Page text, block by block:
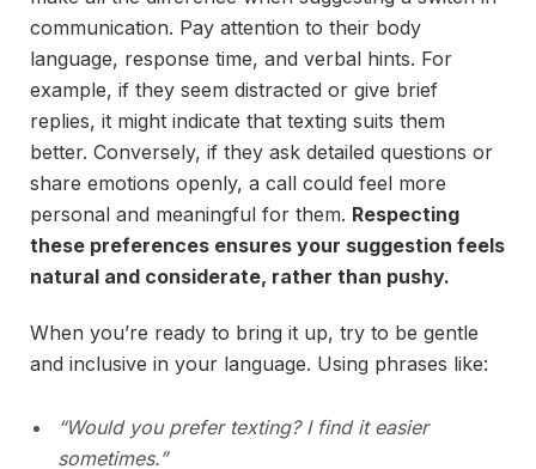
communication. Pay attention to their body
language, response time, and verbal hints. For
example, if they seem distracted or give brief
replies, it might indicate that texting suits them
better. Conversely, if they ask detailed questions or
share emotions openly, a call could feel more
personal and meaningful for them. Respecting
these preferences ensures your suggestion feels
natural and considerate, rather than pushy.
When you’re ready to bring it up, try to be gentle
and inclusive in your language. Using phrases like:
“Would you prefer texting? I find it easier
sometimes.”